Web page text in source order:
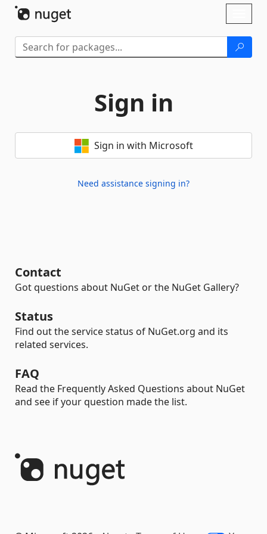
Sign in
Sign in with Microsoft
Need assistance signing in?
Contact
Got questions about NuGet or the NuGet Gallery?
Status
Find out the service status of NuGet.org and its
related services.
FAQ
Read the Frequently Asked Questions about NuGet
and see if your question made the list.